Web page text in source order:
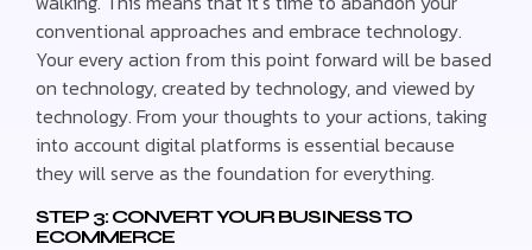
conventional approaches and embrace technology.
Your every action from this point forward will be based
on technology, created by technology, and viewed by
technology. From your thoughts to your actions, taking
into account digital platforms is essential because
they will serve as the foundation for everything.
STEP 3: CONVERT YOUR BUSINESS TO
ECOMMERCE